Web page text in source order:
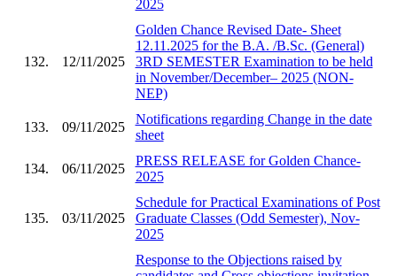
2025
132. 12/11/2025
Golden Chance Revised Date- Sheet
12.11.2025 for the B.A. /B.Sc. (General)
3RD SEMESTER Examination to be held
in November/December– 2025 (NON-
NEP)
133. 09/11/2025
Notifications regarding Change in the date
sheet
134. 06/11/2025
PRESS RELEASE for Golden Chance-
2025
135. 03/11/2025
Schedule for Practical Examinations of Post
Graduate Classes (Odd Semester), Nov-
2025
Response to the Objections raised by